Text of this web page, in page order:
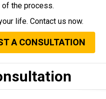
the process.
life. Contact us now.
A CONSULTATION